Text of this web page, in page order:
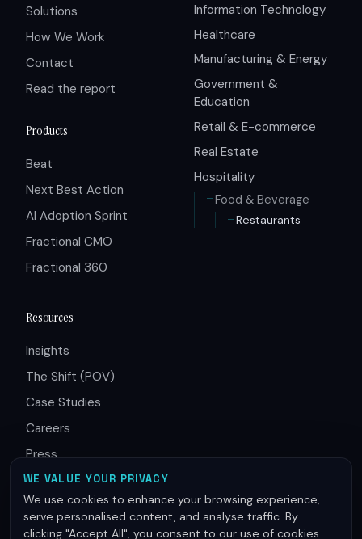
Solutions
How We Work
Contact
Read the report
Products
Beat
Next Best Action
AI Adoption Sprint
Fractional CMO
Fractional 360
Information Technology
Healthcare
Manufacturing & Energy
Government &
Education
Retail & E-commerce
Real Estate
Hospitality
Food & Beverage
Restaurants
Resources
Insights
The Shift (POV)
Case Studies
Careers
Press
Partners
WE VALUE YOUR PRIVACY
We use cookies to enhance your browsing experience,
serve personalised content, and analyse traffic. By
clicking "Accept All", you consent to our use of cookies.